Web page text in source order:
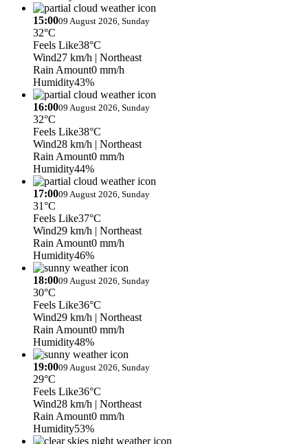
15:0009 August 2026, Sunday
32°C
Feels Like38°C
Wind27 km/h | Northeast
Rain Amount0 mm/h
Humidity43%
16:0009 August 2026, Sunday
32°C
Feels Like38°C
Wind28 km/h | Northeast
Rain Amount0 mm/h
Humidity44%
17:0009 August 2026, Sunday
31°C
Feels Like37°C
Wind29 km/h | Northeast
Rain Amount0 mm/h
Humidity46%
18:0009 August 2026, Sunday
30°C
Feels Like36°C
Wind29 km/h | Northeast
Rain Amount0 mm/h
Humidity48%
19:0009 August 2026, Sunday
29°C
Feels Like36°C
Wind28 km/h | Northeast
Rain Amount0 mm/h
Humidity53%